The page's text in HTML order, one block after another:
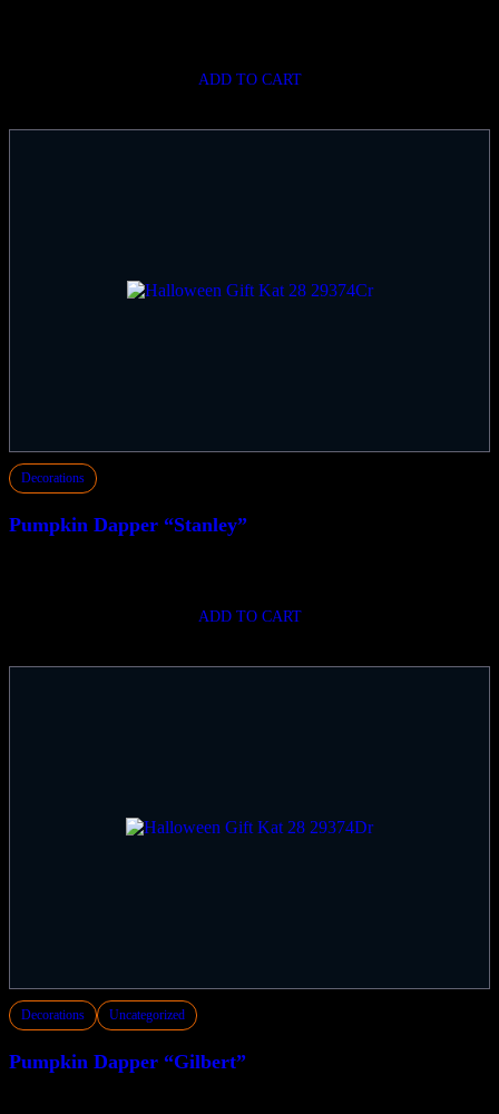
ADD TO CART
Decorations
Pumpkin Dapper “Stanley”
ADD TO CART
Decorations Uncategorized
Pumpkin Dapper “Gilbert”